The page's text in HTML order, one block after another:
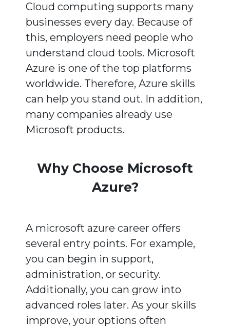
Cloud computing supports many
businesses every day. Because of
this, employers need people who
understand cloud tools. Microsoft
Azure is one of the top platforms
worldwide. Therefore, Azure skills
can help you stand out. In addition,
many companies already use
Microsoft products.
Why Choose Microsoft
Azure?
A microsoft azure career offers
several entry points. For example,
you can begin in support,
administration, or security.
Additionally, you can grow into
advanced roles later. As your skills
improve, your options often